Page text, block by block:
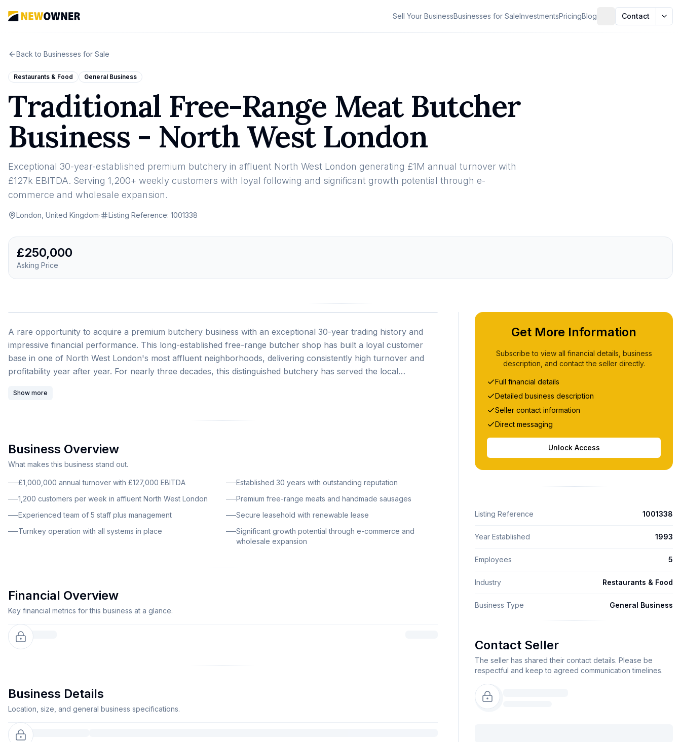
Sell Your BusinessBusinesses for SaleInvestmentsPricingBlog Contact
Back to Businesses for Sale
Restaurants & Food General Business
Traditional Free-Range Meat Butcher
Business - North West London
Exceptional 30-year-established premium butchery in affluent North West London generating £1M annual turnover with
£127k EBITDA. Serving 1,200+ weekly customers with loyal following and significant growth potential through e-
commerce and wholesale expansion.
London, United Kingdom· Listing Reference: 1001338
£250,000
Asking Price
A rare opportunity to acquire a premium butchery business with an exceptional 30-year trading history and
impressive financial performance. This long-established free-range butcher shop has built a loyal customer
base in one of North West London's most affluent neighborhoods, delivering consistently high turnover and
profitability year after year. For nearly three decades, this distinguished butchery has served the local
sausages crafted on the premises. The business has cultivated an outstanding reputation for quality products
Show more
Business Overview
What makes this business stand out.
£1,000,000 annual turnover with £127,000 EBITDA
Established 30 years with outstanding reputation
1,200 customers per week in affluent North West London
Premium free-range meats and handmade sausages
Experienced team of 5 staff plus management
Secure leasehold with renewable lease
Turnkey operation with all systems in place
Significant growth potential through e-commerce and
wholesale expansion
Financial Overview
Key financial metrics for this business at a glance.
Business Details
Location, size, and general business specifications.
Get More Information
Subscribe to view all financial details, business
description, and contact the seller directly.
Full financial details
Detailed business description
Seller contact information
Direct messaging
Unlock Access
Listing Reference 1001338
Year Established 1993
Employees 5
Industry Restaurants & Food
Business Type General Business
Contact Seller
The seller has shared their contact details. Please be
respectful and keep to agreed communication timelines.